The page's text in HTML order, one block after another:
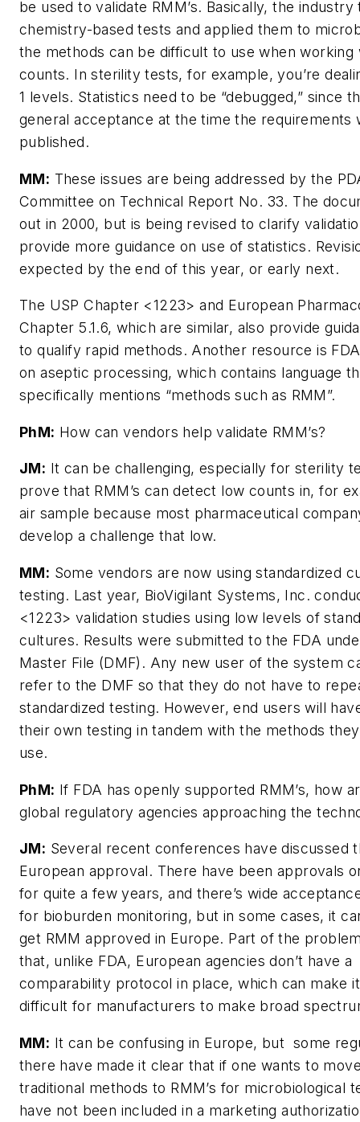
be used to validate RMM’s. Basically, the industry
chemistry-based tests and applied them to
the methods can be difficult to use when working
counts. In sterility tests, for example, you’re
1 levels. Statistics need to be “debugged,” since
general acceptance at the time the requirements
published.
MM: These issues are being addressed by the
Committee on Technical Report No. 33. The
out in 2000, but is being revised to clarify
provide more guidance on use of statistics.
expected by the end of this year, or early next.
The USP Chapter <1223> and European
Chapter 5.1.6, which are similar, also provide
to qualify rapid methods. Another resource is
on aseptic processing, which contains language
specifically mentions “methods such as RMM”.
PhM: How can vendors help validate RMM’s?
JM: It can be challenging, especially for sterility
prove that RMM’s can detect low counts in, for
air sample because most pharmaceutical
develop a challenge that low.
MM: Some vendors are now using standardized
testing. Last year, BioVigilant Systems, Inc.
<1223> validation studies using low levels of
cultures. Results were submitted to the FDA
Master File (DMF). Any new user of the system
refer to the DMF so that they do not have to
standardized testing. However, end users will
their own testing in tandem with the methods
use.
PhM: If FDA has openly supported RMM’s, how
global regulatory agencies approaching the
JM: Several recent conferences have discussed
European approval. There have been approvals
for quite a few years, and there’s wide
for bioburden monitoring, but in some cases, it
get RMM approved in Europe. Part of the
that, unlike FDA, European agencies don’t have a
comparability protocol in place, which can make
difficult for manufacturers to make broad
MM: It can be confusing in Europe, but some
there have made it clear that if one wants to
traditional methods to RMM’s for microbiological
have not been included in a marketing